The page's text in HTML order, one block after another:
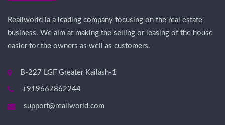
Reallworld ia a leading company focusing on the real estate
business. We aim at making the selling or leasing of the house
easier for the owners as well as customers.
B-227 LGF Greater Kailash-1
+919667862244
support@reallworld.com